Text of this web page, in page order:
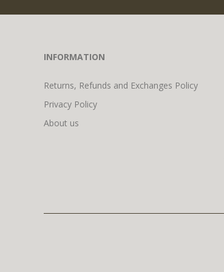
INFORMATION
Returns, Refunds and Exchanges Policy
Privacy Policy
About us